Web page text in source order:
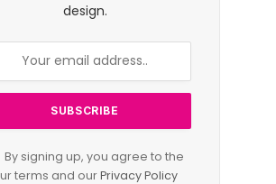
design.
By signing up, you agree to the
terms and ourPrivacy Policy